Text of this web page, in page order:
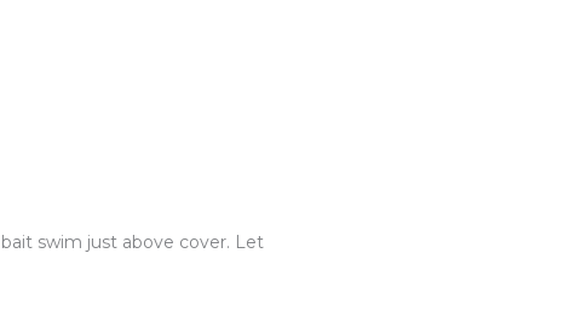
swim just above cover. Let